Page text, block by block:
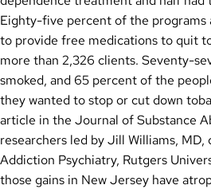
Eighty-five percent of the programs
to provide free medications to quit
more than 2,326 clients. Seventy-
smoked, and 65 percent of the
they wanted to stop or cut down
article in the Journal of Substance
researchers led by Jill Williams,
Addiction Psychiatry, Rutgers
those gains in New Jersey have